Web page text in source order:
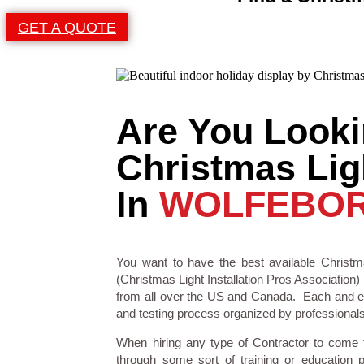
GET A QUOTE
Are You
Christmas
In
You want to have the best available
(Christmas Light Installation Pros
from all over the US and Canada. Each and
and testing process organized by
When hiring any type of Contractor to
through some sort of training or education